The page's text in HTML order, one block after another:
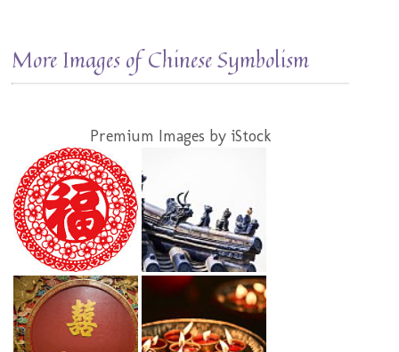
More Images of Chinese Symbolism
Premium Images by iStock